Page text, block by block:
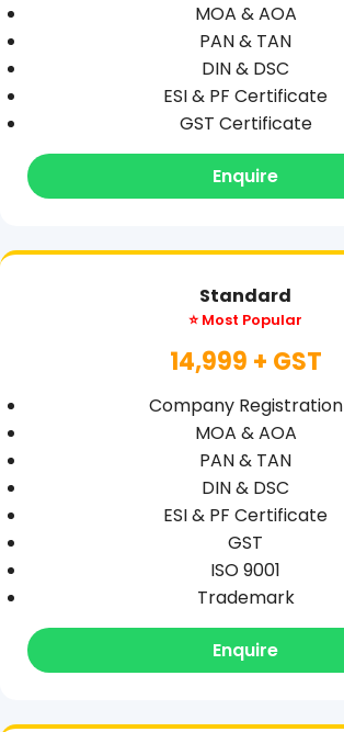
MOA & AOA
PAN & TAN
DIN & DSC
ESI & PF Certificate
GST Certificate
Enquire
Standard
⭐ Most Popular
14,999 + GST
Company Registration
MOA & AOA
PAN & TAN
DIN & DSC
ESI & PF Certificate
GST
ISO 9001
Trademark
Enquire